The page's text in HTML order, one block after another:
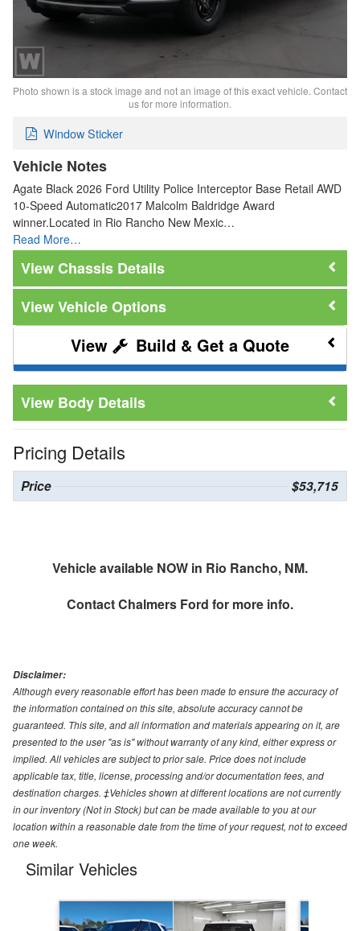
Photo shown is a stock image and not an image of this exact vehicle. Contact
us for more information.
Window Sticker
Vehicle Notes
Agate Black 2026 Ford Utility Police Interceptor Base Retail AWD
10-Speed Automatic2017 Malcolm Baldridge Award
winner.Located in Rio Rancho New Mexic…
Read More…
Chassis Details
Vehicle Options
Build & Get a Quote
Body Details
Pricing Details
Price $53,715
Vehicle available NOW in Rio Rancho, NM.
ContactChalmers Ford for more info.
Disclaimer:
Although every reasonable effort has been made to ensure the accuracy of
the information contained on this site, absolute accuracy cannot be
guaranteed. This site, and all information and materials appearing on it, are
presented to the user "as is" without warranty of any kind, either express or
implied. All vehicles are subject to prior sale. Price does not include
applicable tax, title, license, processing and/or documentation fees, and
destination charges. ‡Vehicles shown at different locations are not currently
in our inventory (Not in Stock) but can be made available to you at our
location within a reasonable date from the time of your request, not to exceed
one week.
Similar Vehicles